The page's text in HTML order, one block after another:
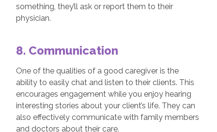
something, they’ll ask or report them to their
physician.
8. Communication
One of the qualities of a good caregiver is the
ability to easily chat and listen to their clients. This
encourages engagement while you enjoy hearing
interesting stories about your client’s life. They can
also effectively communicate with family members
and doctors about their care.